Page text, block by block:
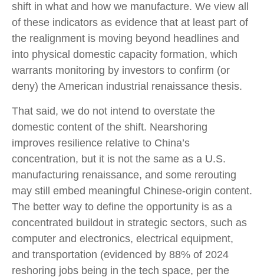
shift in what and how we manufacture. We view all
of these indicators as evidence that at least part of
the realignment is moving beyond headlines and
into physical domestic capacity formation, which
warrants monitoring by investors to confirm (or
deny) the American industrial renaissance thesis.
That said, we do not intend to overstate the
domestic content of the shift. Nearshoring
improves resilience relative to China’s
concentration, but it is not the same as a U.S.
manufacturing renaissance, and some rerouting
may still embed meaningful Chinese-origin content.
The better way to define the opportunity is as a
concentrated buildout in strategic sectors, such as
computer and electronics, electrical equipment,
and transportation (evidenced by 88% of 2024
reshoring jobs being in the tech space, per the